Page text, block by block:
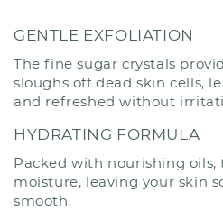
GENTLE EXFOLIATION
The fine sugar crystals
sloughs off dead skin cells,
and refreshed without
HYDRATING FORMULA
Packed with nourishing oils,
moisture, leaving your skin
smooth.